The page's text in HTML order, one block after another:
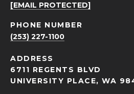
[EMAIL PROTECTED]
PHONE NUMBER
(253) 227-1100
ADDRESS
6711 REGENTS BLVD
UNIVERSITY PLACE, WA